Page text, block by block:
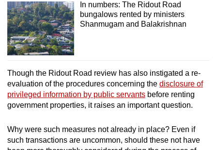
In numbers: The Ridout Road
bungalows rented by ministers
Shanmugam and Balakrishnan
Though the Ridout Road review has also instigated a re-
evaluation of the procedures concerning the disclosure of
privileged information by public servants before renting
government properties, it raises an important question.
Why were such measures not already in place? Even if
such transactions are uncommon, should these not have